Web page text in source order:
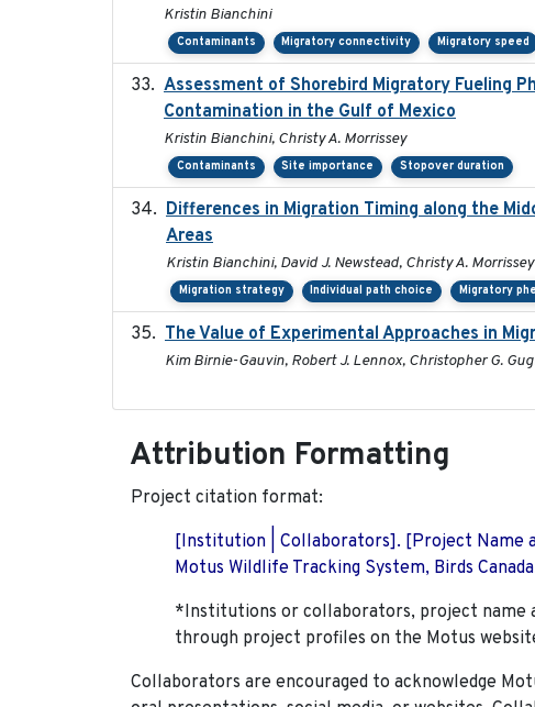
Kristin Bianchini
Contaminants Migratory connectivity Migratory speed
Assessment of Shorebird Migratory Fueling
Contamination in the Gulf of Mexico
Kristin Bianchini, Christy A. Morrissey
Contaminants Site importance Stopover duration
Differences in Migration Timing along the
Areas
Kristin Bianchini, David J. Newstead, Christy A. Morrissey
Migration strategy Individual path choice Migratory
The Value of Experimental Approaches in
Kim Birnie-Gauvin, Robert J. Lennox, Christopher G.
Attribution Formatting
Project citation format:
[Institution | Collaborators]. [Project Name
Motus Wildlife Tracking System, Birds
*Institutions or collaborators, project name
through project profiles on the Motus
Collaborators are encouraged to acknowledge